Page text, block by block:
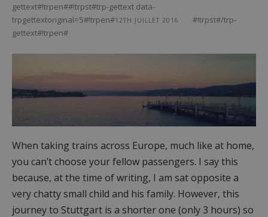
Log out
gettext#!trpen##!trpst#trp-gettext data-
trpgettextoriginal=5#!trpen#12TH JUILLET 2016
#!trpst#/trp-
gettext#!trpen#
When taking trains across Europe, much like at home,
you can’t choose your fellow passengers. I say this
because, at the time of writing, I am sat opposite a
very chatty small child and his family. However, this
journey to Stuttgart is a shorter one (only 3 hours) so